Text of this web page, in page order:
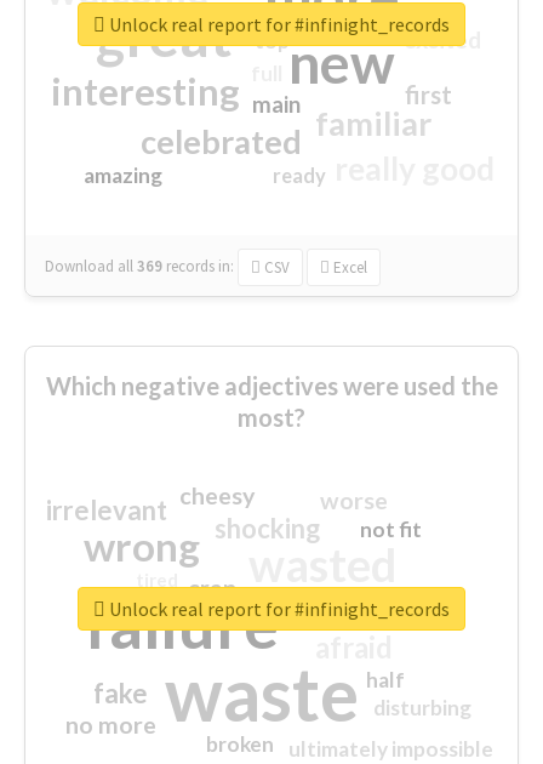
great new
interesting
familiar
celebrated
first
excited
main
amazing
top
ready
Download all369 records in: CSV Excel
Unlock real report for #infinight_records
Which negative adjectives were used the
most?
waste
failure
wrong
sorry
shocking
irrelevant
fake
worse
no more
crap
cheesy
ultimately impossible
not fit
half
disturbing
closed
broken
Unlock real report for #infinight_records